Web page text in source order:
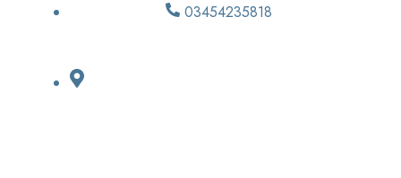
03454235818